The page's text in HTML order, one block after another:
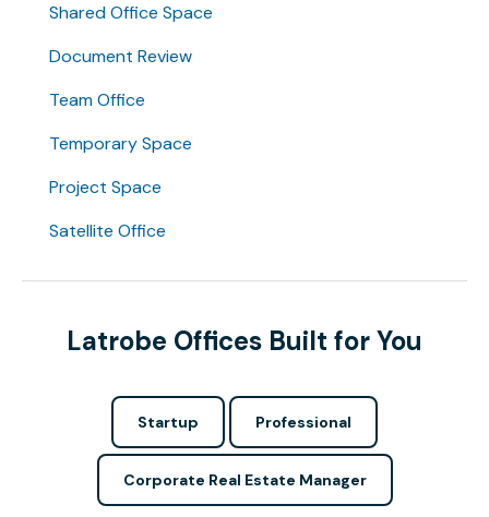
Shared Office Space
Document Review
Team Office
Temporary Space
Project Space
Satellite Office
Latrobe Offices Built for You
Startup Professional
Corporate Real Estate Manager